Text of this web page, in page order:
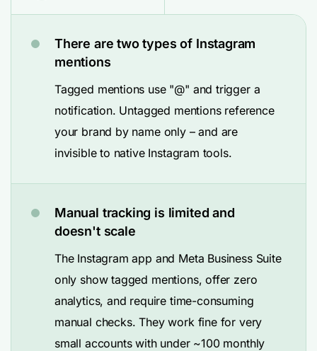
There are two types of Instagram
mentions
Tagged mentions use "@" and trigger a
notification. Untagged mentions reference
your brand by name only – and are
invisible to native Instagram tools.
Manual tracking is limited and
doesn't scale
The Instagram app and Meta Business Suite
only show tagged mentions, offer zero
analytics, and require time-consuming
manual checks. They work fine for very
small accounts with under ~100 monthly